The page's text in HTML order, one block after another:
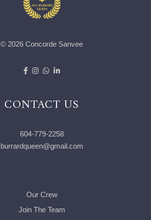
© 2026 Concorde Sanvee
CONTACT US
604-779-2258
burrardqueen@gmail.com
Our Crew
Join The Team